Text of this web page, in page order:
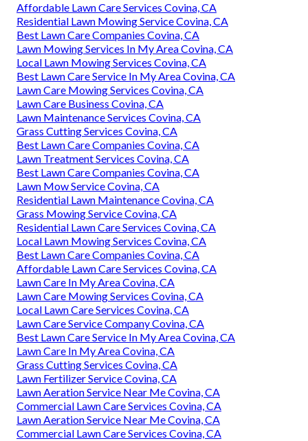
Affordable Lawn Care Services Covina, CA
Residential Lawn Mowing Service Covina, CA
Best Lawn Care Companies Covina, CA
Lawn Mowing Services In My Area Covina, CA
Local Lawn Mowing Services Covina, CA
Best Lawn Care Service In My Area Covina, CA
Lawn Care Mowing Services Covina, CA
Lawn Care Business Covina, CA
Lawn Maintenance Services Covina, CA
Grass Cutting Services Covina, CA
Best Lawn Care Companies Covina, CA
Lawn Treatment Services Covina, CA
Best Lawn Care Companies Covina, CA
Lawn Mow Service Covina, CA
Residential Lawn Maintenance Covina, CA
Grass Mowing Service Covina, CA
Residential Lawn Care Services Covina, CA
Local Lawn Mowing Services Covina, CA
Best Lawn Care Companies Covina, CA
Affordable Lawn Care Services Covina, CA
Lawn Care In My Area Covina, CA
Lawn Care Mowing Services Covina, CA
Local Lawn Care Services Covina, CA
Lawn Care Service Company Covina, CA
Best Lawn Care Service In My Area Covina, CA
Lawn Care In My Area Covina, CA
Grass Cutting Services Covina, CA
Lawn Fertilizer Service Covina, CA
Lawn Aeration Service Near Me Covina, CA
Commercial Lawn Care Services Covina, CA
Lawn Aeration Service Near Me Covina, CA
Commercial Lawn Care Services Covina, CA